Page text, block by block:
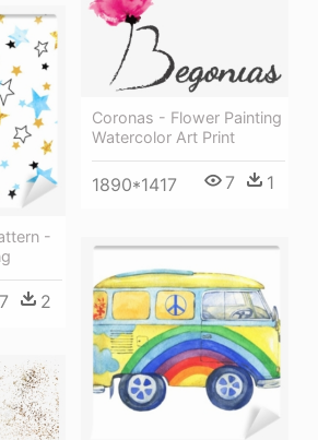
Coronas - Flower Painting
Watercolor Art Print
1890*1417 7 1
-
7 2